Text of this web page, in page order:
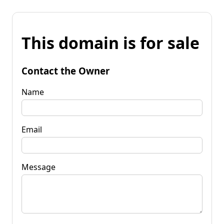
This domain is for sale
Contact the Owner
Name
Email
Message